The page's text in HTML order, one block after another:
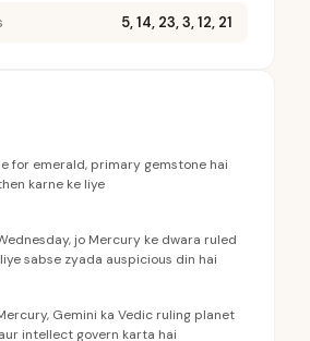
5, 14, 23, 3, 12, 21
for emerald, primary gemstone hai
karne ke liye
jo Mercury ke dwara ruled
sabse zyada auspicious din hai
Gemini ka Vedic ruling planet
intellect govern karta hai